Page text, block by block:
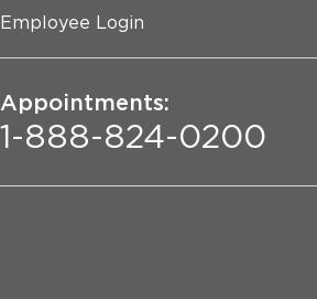
Employee Login
Appointments:
1-888-824-0200